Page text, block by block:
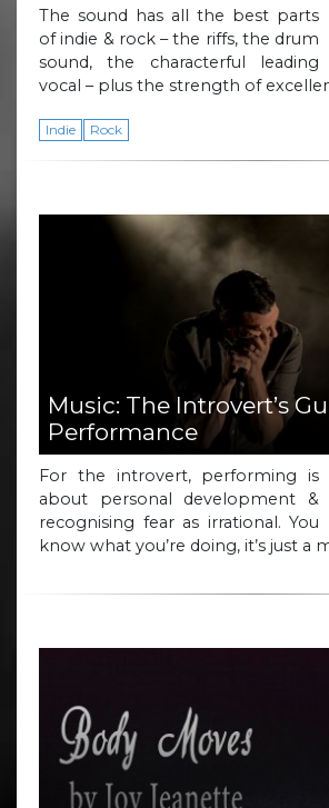
The sound has all the best parts
of indie & rock – the riffs, the drum
sound, the characterful leading
vocal – plus the strength of
Indie Rock
Music: The Introvert’s
Performance
For the introvert, performing is
about personal development &
recognising fear as irrational. You
know what you’re doing, it’s just a